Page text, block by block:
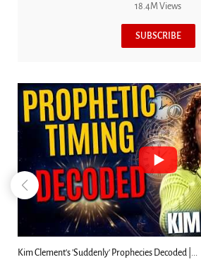
18.4M Views
SUBSCRIBE
Kim Clement's 'Suddenly' Prophecies Decoded |...